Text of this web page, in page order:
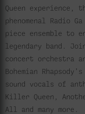
Queen experience,
phenomenal Radio
piece ensemble to
legendary band.
concert orchestra
Bohemian
sound vocals of
Killer Queen,
All and many more.